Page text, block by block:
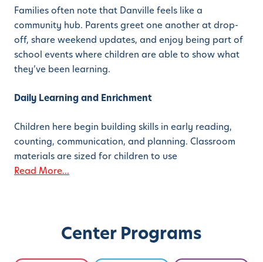
Families often note that Danville feels like a
community hub. Parents greet one another at drop-
off, share weekend updates, and enjoy being part of
school events where children are able to show what
they’ve been learning.
Daily Learning and Enrichment
Children here begin building skills in early reading,
counting, communication, and planning. Classroom
materials are sized for children to use
Read More...
Center Programs